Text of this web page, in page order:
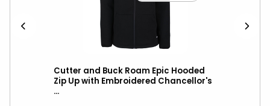
Cutter and Buck Roam Epic Hooded
Zip Up with Embroidered Chancellor's
...